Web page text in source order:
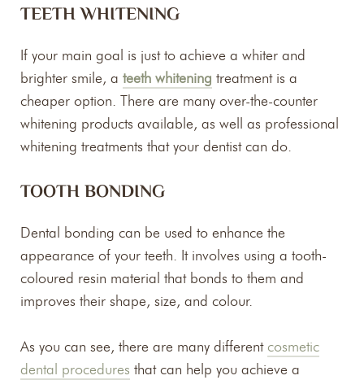
TEETH WHITENING
If your main goal is just to achieve a whiter and
brighter smile, a teeth whitening treatment is a
cheaper option. There are many over-the-counter
whitening products available, as well as professional
whitening treatments that your dentist can do.
TOOTH BONDING
Dental bonding can be used to enhance the
appearance of your teeth. It involves using a tooth-
coloured resin material that bonds to them and
improves their shape, size, and colour.
As you can see, there are many different cosmetic
dental procedures that can help you achieve a